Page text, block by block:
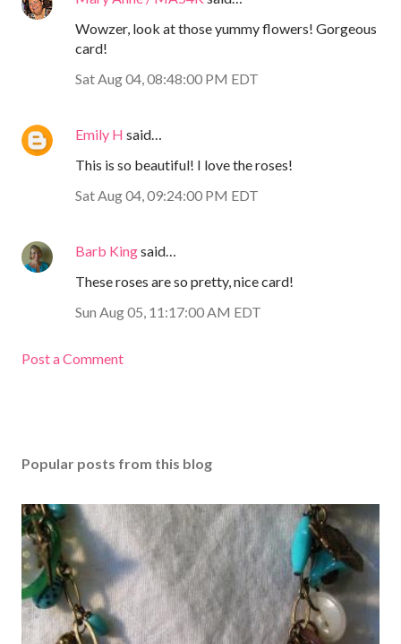
Wowzer, look at those yummy flowers! Gorgeous
card!
Sat Aug 04, 08:48:00 PM EDT
Emily H said…
This is so beautiful! I love the roses!
Sat Aug 04, 09:24:00 PM EDT
Barb Kingsaid…
These roses are so pretty, nice card!
Sun Aug 05, 11:17:00 AM EDT
Post a Comment
Popular posts from this blog